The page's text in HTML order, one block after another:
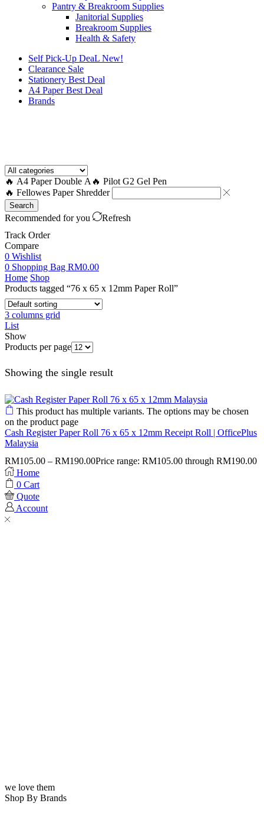
Pantry & Breakroom Supplies
Janitorial Supplies
Breakroom Supplies
Health & Safety
Self Pick-Up DeaL New!
Clearance Sale
Stationery Best Deal
A4 Paper Best Deal
Brands
🔥 A4 Paper Double A 🔥 Pilot G2 Gel Pen
🔥 Fellowes Paper Shredder
Search
Recommended for you
Refresh
Track Order
Compare
0 Wishlist
0 Shopping Bag RM0.00
Home Shop
Products tagged “76 x 65 x 12mm Paper Roll”
3 columns grid
List
Show
Products per page
Showing the single result
This product has multiple variants. The options may be chosen
on the product page
Cash Register Paper Roll 76 x 65 x 12mm Receipt Roll | OfficePlus
Malaysia
RM105.00 – RM190.00Price range: RM105.00 through RM190.00
Home
0 Cart
Quote
Account
we love them
Shop By Brands